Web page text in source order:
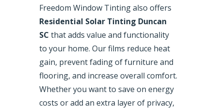
Freedom Window Tinting also offers
Residential Solar Tinting Duncan
SC that adds value and functionality
to your home. Our films reduce heat
gain, prevent fading of furniture and
flooring, and increase overall comfort.
Whether you want to save on energy
costs or add an extra layer of privacy,